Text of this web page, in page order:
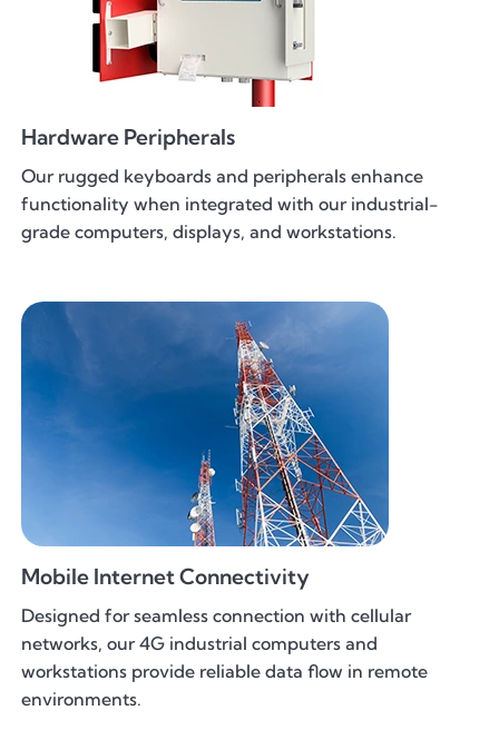
Hardware Peripherals
Our rugged keyboards and peripherals enhance
functionality when integrated with our industrial-
grade computers, displays, and workstations.
Mobile Internet Connectivity
Designed for seamless connection with cellular
networks, our 4G industrial computers and
workstations provide reliable data flow in remote
environments.